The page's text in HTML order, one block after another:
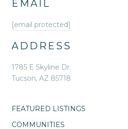
EMAIL
[email protected]
ADDRESS
1785 E Skyline Dr.
Tucson, AZ 85718
FEATURED LISTINGS
COMMUNITIES